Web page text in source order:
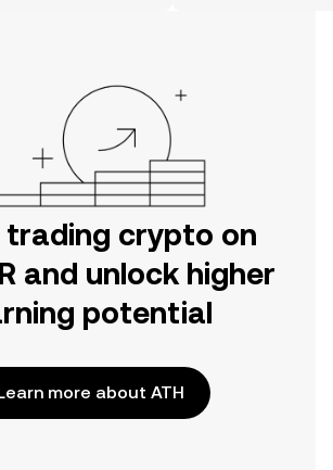
crypto on
and unlock higher
potential
more about ATH